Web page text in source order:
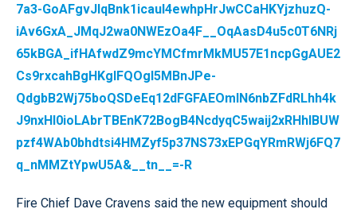
7a3-GoAFgvJIqBnk1icauI4ewhpHrJwCCaHKYjzhuzQ-
iAv6GxA_JMqJ2wa0NWEzOa4F__OqAasD4u5c0T6NRj
65kBGA_ifHAfwdZ9mcYMCfmrMkMU57E1ncpGgAUE2
Cs9rxcahBgHKglFQOgI5MBnJPe-
QdgbB2Wj75boQSDeEq12dFGFAEOmlN6nbZFdRLhh4k
J9nxHI0ioLAbrTBEnK72BogB4NcdyqC5waij2xRHhIBUW
pzf4WAb0bhdtsi4HMZyf5p37NS73xEPGqYRmRWj6FQ7
q_nMMZtYpwU5A&__tn__=-R
Fire Chief Dave Cravens said the new equipment should